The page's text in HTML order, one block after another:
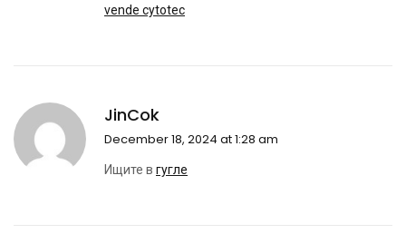
vende cytotec
JinCok
December 18, 2024 at 1:28 am
Ищите в гугле